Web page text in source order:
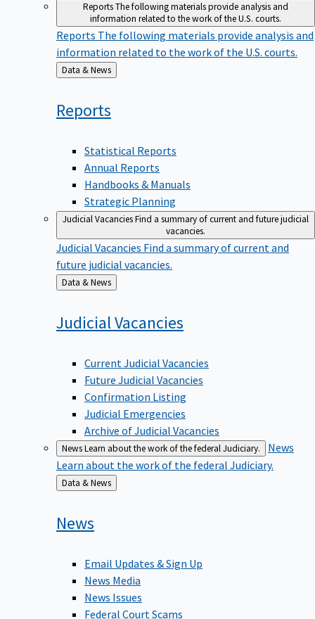
ReportsThe following materials provide analysis and
information related to the work of the U.S. courts.
Reports The following materials provide analysis and
information related to the work of the U.S. courts.
Back
to
Data & News
Reports
Statistical Reports
Annual Reports
Handbooks & Manuals
Strategic Planning
Judicial VacanciesFind a summary of current and future judicial
vacancies.
Judicial Vacancies Find a summary of current and
future judicial vacancies.
Back
to
Data & News
JudicialVacancies
Current Judicial Vacancies
Future Judicial Vacancies
Confirmation Listing
Judicial Emergencies
Archive of Judicial Vacancies
NewsLearn about the work of the federal Judiciary.
News
Learn about the work of the federal Judiciary.
Back
to
Data & News
News
Email Updates & Sign Up
News Media
News Issues
Federal Court Scams